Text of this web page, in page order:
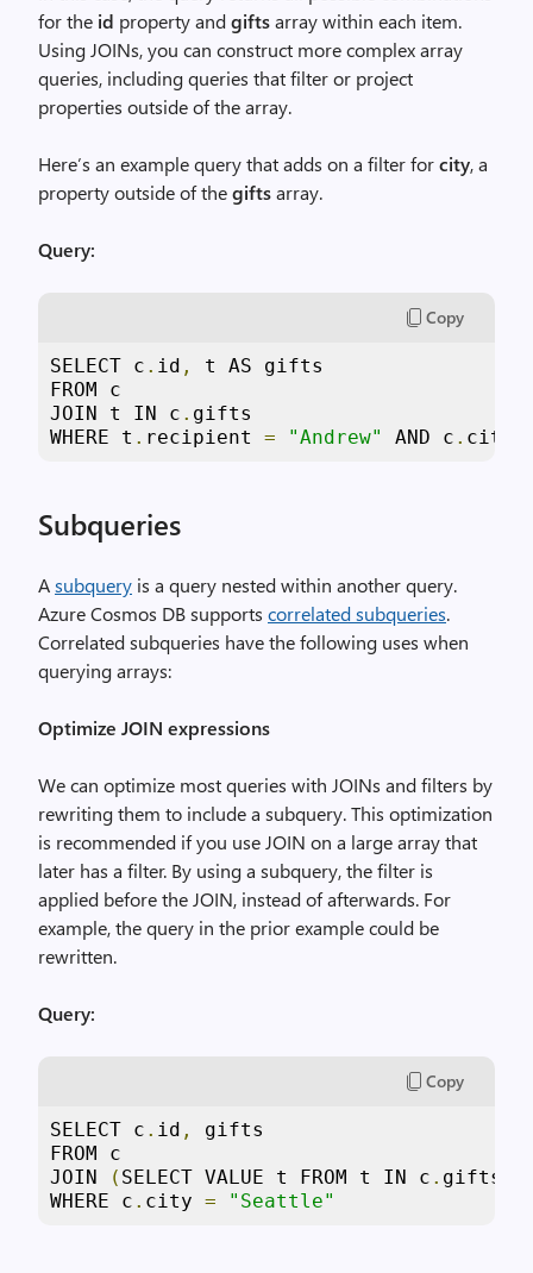
for the id property andgiftsarray within each item.
Using JOINs, you can construct more complex array
queries, including queries that filter or project
properties outside of the array.
Here’s an example query that adds on a filter forcity, a
property outside of thegiftsarray.
Query:
Copy
SELECT c . id ,
t AS gifts
FROM c
JOIN t IN c . gifts
WHERE t . recipient = "Andrew" AND c . city
Subqueries
Asubquery is a query nested within another query.
Azure Cosmos DB supports correlated subqueries.
Correlated subqueries have the following uses when
querying arrays:
Optimize JOIN expressions
We can optimize most queries with JOINs and filters by
rewriting them to include a subquery. This optimization
is recommended if you use JOIN on a large array that
later has a filter. By using a subquery, the filter is
applied before the JOIN, instead of afterwards. For
example, the query in the prior example could be
rewritten.
Query:
Copy
SELECT c . id ,
gifts
FROM c
JOIN
( SELECT VALUE t FROM t IN c . gifts
WHERE c . city = "Seattle"